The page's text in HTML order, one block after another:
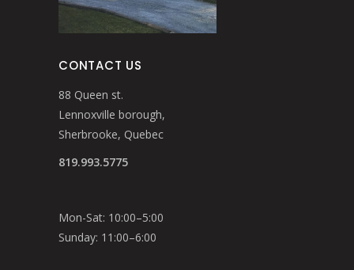
CONTACT US
88 Queen st.
Lennoxville borough,
Sherbrooke, Quebec
819.993.5775
Mon-Sat: 10:00–5:00
Sunday: 11:00–6:00